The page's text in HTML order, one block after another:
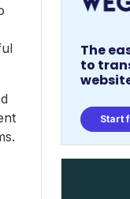
The
to
Start